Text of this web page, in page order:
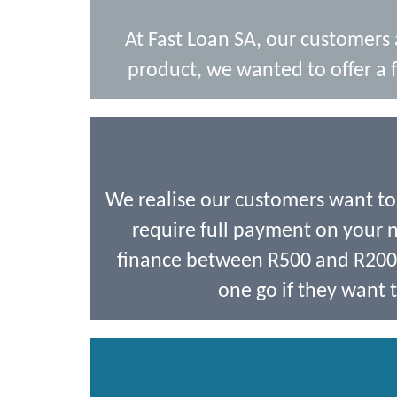
At Fast Loan SA, our
product, we wanted to offer a
We realise our customers want
require full payment on your
finance between R500 and
one go if they want